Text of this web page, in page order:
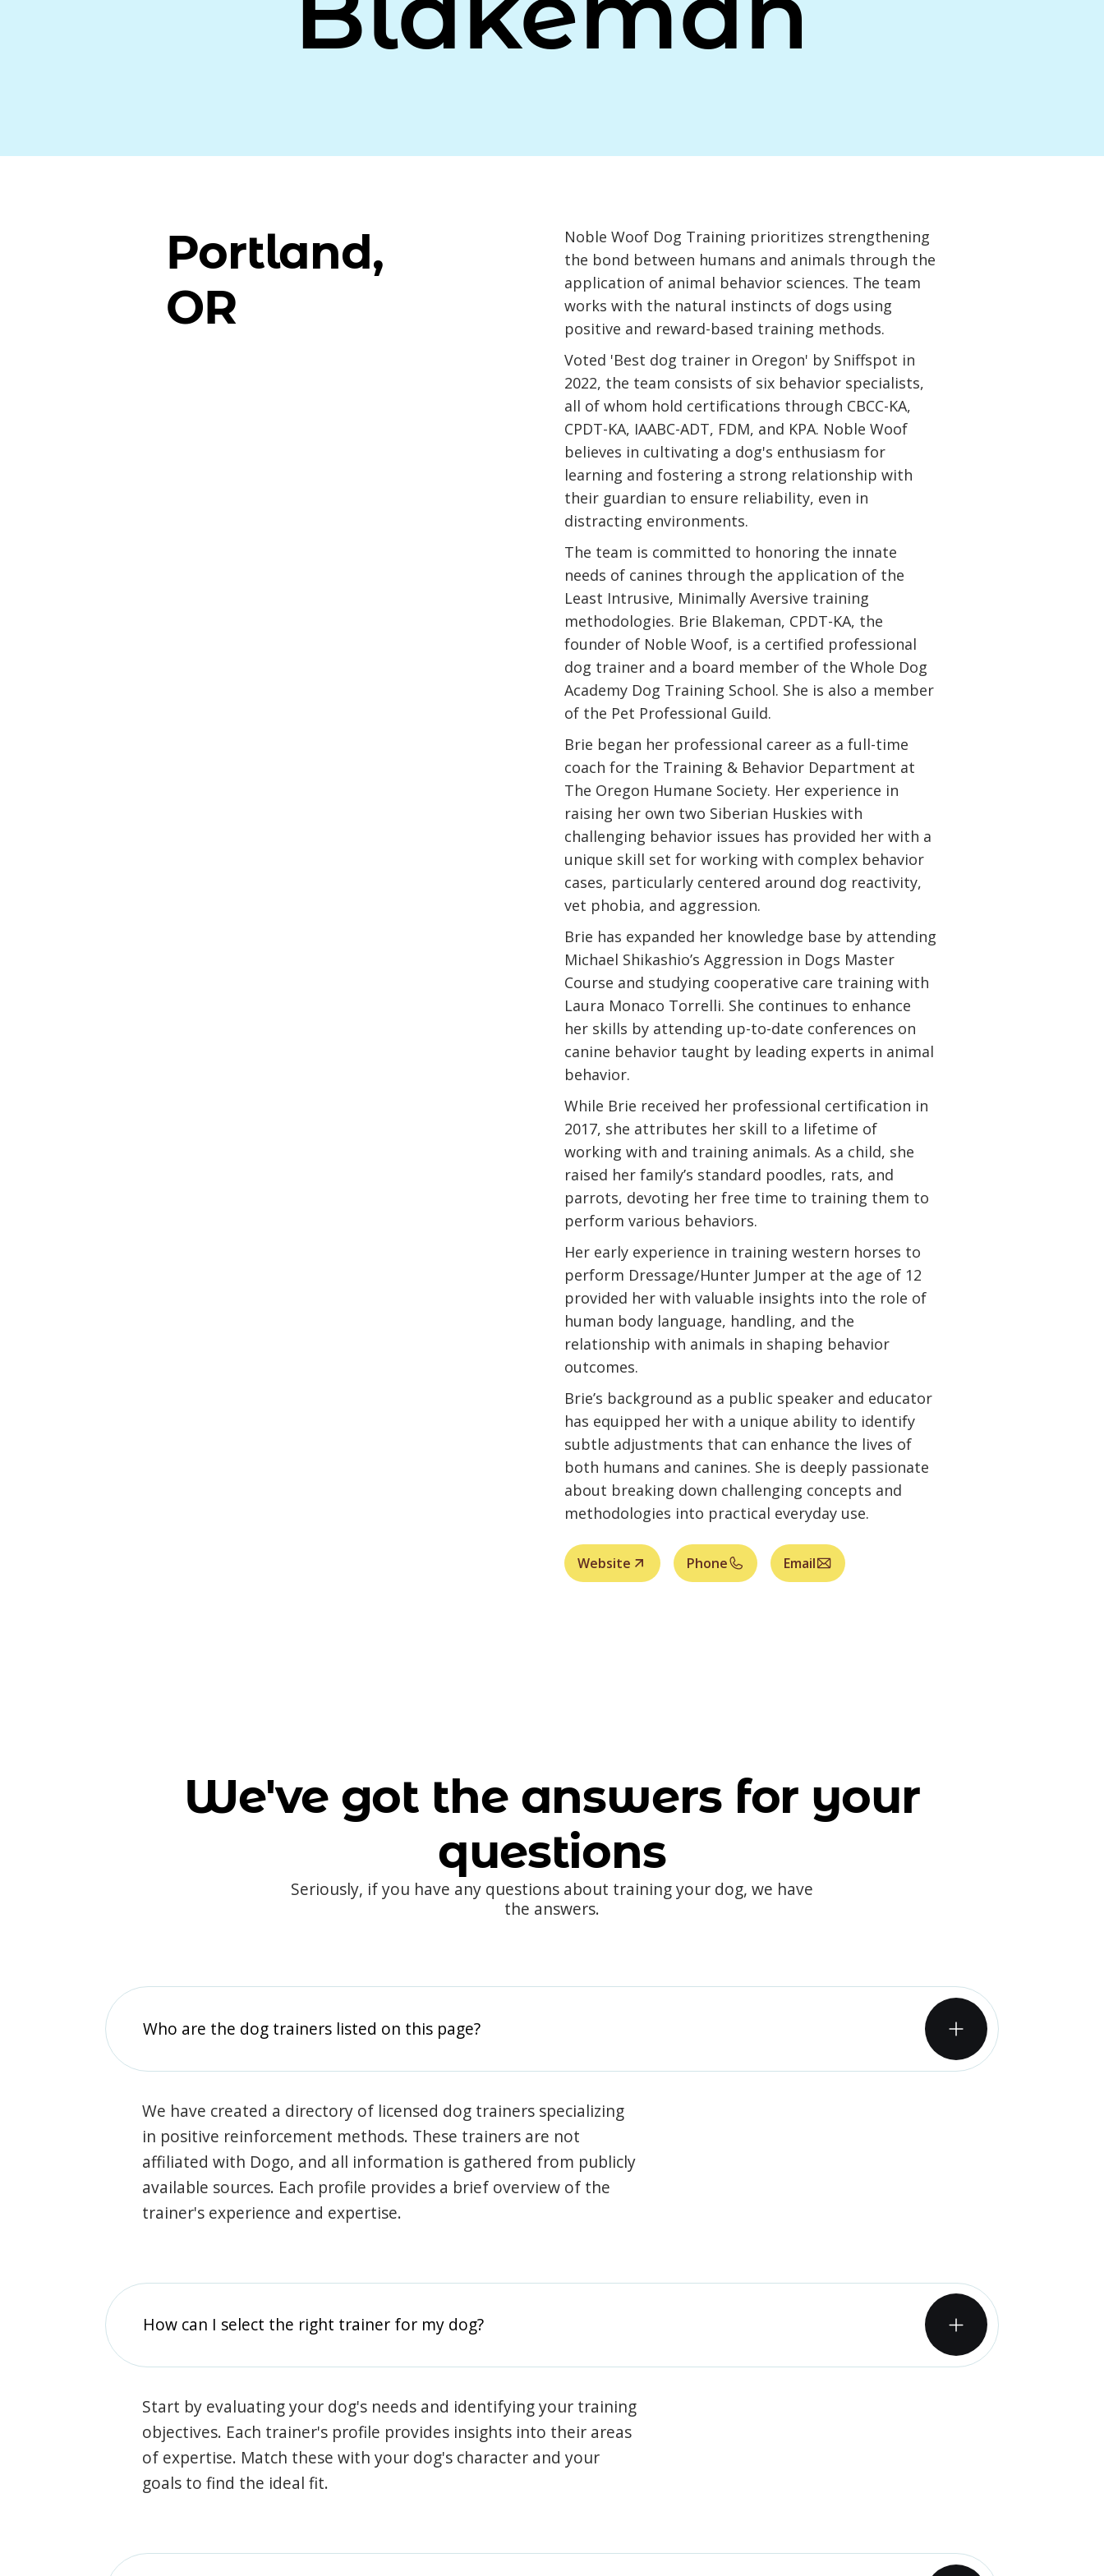
Portland,
OR
Noble Woof Dog Training prioritizes strengthening
the bond between humans and animals through the
application of animal behavior sciences. The team
works with the natural instincts of dogs using
positive and reward-based training methods.
Voted 'Best dog trainer in Oregon' by Sniffspot in
2022, the team consists of six behavior specialists,
all of whom hold certifications through CBCC-KA,
CPDT-KA, IAABC-ADT, FDM, and KPA. Noble Woof
believes in cultivating a dog's enthusiasm for
learning and fostering a strong relationship with
their guardian to ensure reliability, even in
distracting environments.
The team is committed to honoring the innate
needs of canines through the application of the
Least Intrusive, Minimally Aversive training
methodologies. Brie Blakeman, CPDT-KA, the
founder of Noble Woof, is a certified professional
dog trainer and a board member of the Whole Dog
Academy Dog Training School. She is also a member
of the Pet Professional Guild.
Brie began her professional career as a full-time
coach for the Training & Behavior Department at
The Oregon Humane Society. Her experience in
raising her own two Siberian Huskies with
challenging behavior issues has provided her with a
unique skill set for working with complex behavior
cases, particularly centered around dog reactivity,
vet phobia, and aggression.
Brie has expanded her knowledge base by attending
Michael Shikashio’s Aggression in Dogs Master
Course and studying cooperative care training with
Laura Monaco Torrelli. She continues to enhance
her skills by attending up-to-date conferences on
canine behavior taught by leading experts in animal
behavior.
While Brie received her professional certification in
2017, she attributes her skill to a lifetime of
working with and training animals. As a child, she
raised her family’s standard poodles, rats, and
parrots, devoting her free time to training them to
perform various behaviors.
Her early experience in training western horses to
perform Dressage/Hunter Jumper at the age of 12
provided her with valuable insights into the role of
human body language, handling, and the
relationship with animals in shaping behavior
outcomes.
Brie’s background as a public speaker and educator
has equipped her with a unique ability to identify
subtle adjustments that can enhance the lives of
both humans and canines. She is deeply passionate
about breaking down challenging concepts and
methodologies into practical everyday use.
Website Phone Email
We've got the answers for your
questions
Seriously, if you have any questions about training your dog, we have
the answers.
Who are the dog trainers listed on this page?
We have created a directory of licensed dog trainers specializing
in positive reinforcement methods. These trainers are not
affiliated with Dogo, and all information is gathered from publicly
available sources. Each profile provides a brief overview of the
trainer's experience and expertise.
How can I select the right trainer for my dog?
Start by evaluating your dog's needs and identifying your training
objectives. Each trainer's profile provides insights into their areas
of expertise. Match these with your dog's character and your
goals to find the ideal fit.